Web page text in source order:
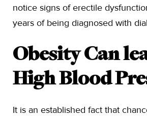
notice signs of erectile
years of being diagnosed with
Obesity Can
High Blood
It is an established fact that